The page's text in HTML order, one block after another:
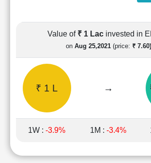
Shareholding
Pattern
Quarterly
Results
Price/Earnings(PE)
Price/Book(PB)
Ratio
Price/Sales(PS)
Value of ₹ 1 Lac invested in
on Aug 25,2021(price: ₹ 7.60)
₹ 1 L →
1W : -3.9% 1M : -3.4%